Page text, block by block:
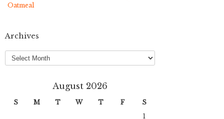
Oatmeal
Archives
Archives
August 2026
S M T W T F
S
1